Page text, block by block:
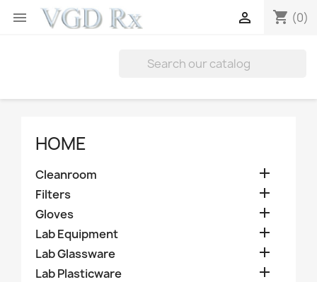
 shopping_cart (0)

HOME
Cleanroom 
Filters 
Gloves 
Lab Equipment 
Lab Glassware 
Lab Plasticware 